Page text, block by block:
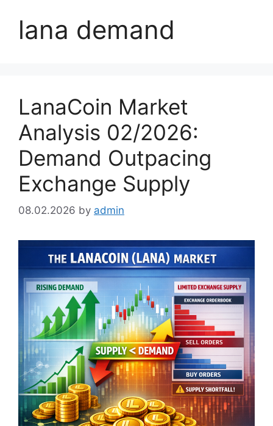
lana demand
LanaCoin Market
Analysis 02/2026:
Demand Outpacing
Exchange Supply
08.02.2026 by admin